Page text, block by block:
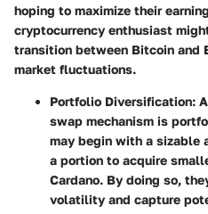
hoping to maximize their
cryptocurrency enthusiast
transition between Bitcoin and
market fluctuations.
Portfolio Diversification:
swap mechanism is
may begin with a sizable
a portion to acquire
Cardano. By doing so,
volatility and capture